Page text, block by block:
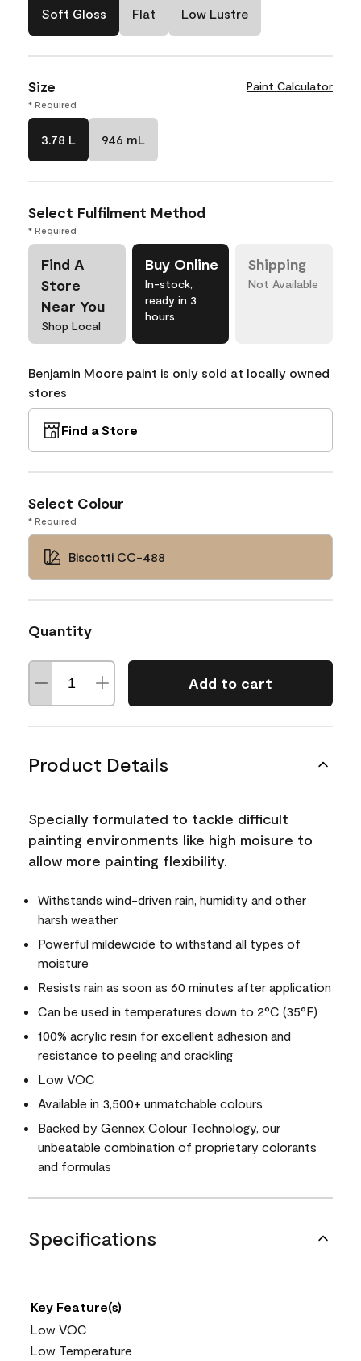
Soft Gloss Flat Low Lustre
Size Paint Calculator
* Required
3.78 L 946 mL
Select Fulfilment Method
* Required
Find A
Store
Near You
Shop Local
Buy Online
In-stock,
ready in 3
hours
Shipping
Not Available
Benjamin Moore paint is only sold at locally owned
stores
Find a Store
Select Colour
* Required
Biscotti CC-488
Quantity
Add to cart
Product Details
Specially formulated to tackle difficult
painting environments like high moisure to
allow more painting flexibility.
Withstands wind-driven rain, humidity and other
harsh weather
Powerful mildewcide to withstand all types of
moisture
Resists rain as soon as 60 minutes after application
Can be used in temperatures down to 2°C (35°F)
100% acrylic resin for excellent adhesion and
resistance to peeling and crackling
Low VOC
Available in 3,500+ unmatchable colours
Backed by Gennex Colour Technology, our
unbeatable combination of proprietary colorants
and formulas
Specifications
Key Feature(s)
Low VOC
Low Temperature